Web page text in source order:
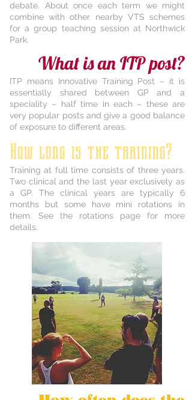
How long is the training?
Training at full time consists of three years.
Two clinical and the last year exclusively as
a GP. The clinical years are typically 6
months but some have mini rotations in
them. See the rotations page for more
details.
What is an ITP post?
ITP means Innovative Training Post – it is
essentially shared between GP and a
speciality – half time in each – these are
very popular posts and give a good balance
of exposure to different areas.
debate. About once each term we might
combine with other nearby VTS schemes
for a group teaching session at Northwick
Park.